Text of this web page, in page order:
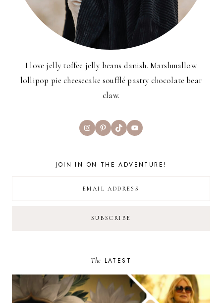
I love jelly toffee jelly beans danish. Marshmallow
lollipop pie cheesecake soufflé pastry chocolate bear
claw.
InstagramPinterest
TikTokYouTube
JOIN IN ON THE ADVENTURE!
The LATEST